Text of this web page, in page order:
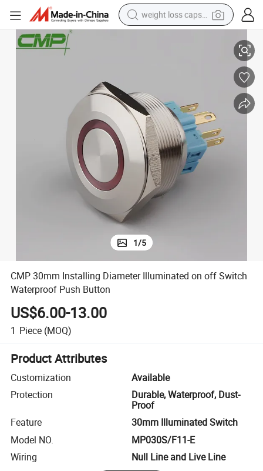
weight loss capsule
container house
shoulder bag
electric bike
wheel loader
Button
CMP 30mm Installing Diameter Illuminated on off Switch Waterproof
1/5
CMP 30mm Installing Diameter Illuminated on off Switch
Waterproof Push Button
US$6.00-13.00
1 Piece (MOQ)
Product Attributes
Customization
Available
Protection
Durable, Waterproof, Dust-
Proof
Feature
30mm Illuminated Switch
Model NO.
MP030S/F11-E
Wiring
Null Line and Live Line